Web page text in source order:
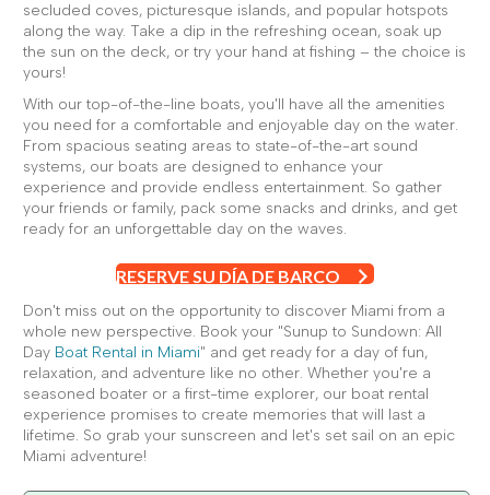
secluded coves, picturesque islands, and popular hotspots
along the way. Take a dip in the refreshing ocean, soak up
the sun on the deck, or try your hand at fishing – the choice is
yours!
With our top-of-the-line boats, you'll have all the amenities
you need for a comfortable and enjoyable day on the water.
From spacious seating areas to state-of-the-art sound
systems, our boats are designed to enhance your
experience and provide endless entertainment. So gather
your friends or family, pack some snacks and drinks, and get
ready for an unforgettable day on the waves.
RESERVE SU DÍA DE BARCO
Don't miss out on the opportunity to discover Miami from a
whole new perspective. Book your "Sunup to Sundown: All
Day Boat Rental in Miami" and get ready for a day of fun,
relaxation, and adventure like no other. Whether you're a
seasoned boater or a first-time explorer, our boat rental
experience promises to create memories that will last a
lifetime. So grab your sunscreen and let's set sail on an epic
Miami adventure!